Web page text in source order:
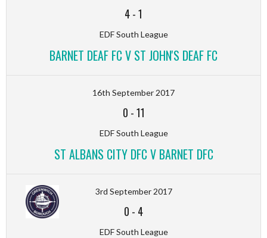
4-1
EDF South League
BARNET DEAF FC V ST JOHN'S DEAF FC
16th September 2017
0 -11
EDF South League
ST ALBANS CITY DFC V BARNET DFC
3rd September 2017
0 - 4
EDF South League